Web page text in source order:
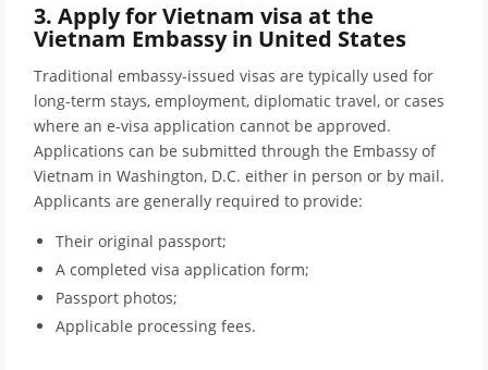
3. Apply for Vietnam visa at the
Vietnam Embassy in United States
Traditional embassy-issued visas are typically used for
long-term stays, employment, diplomatic travel, or cases
where an e-visa application cannot be approved.
Applications can be submitted through the Embassy of
Vietnam in Washington, D.C. either in person or by mail.
Applicants are generally required to provide:
Their original passport;
A completed visa application form;
Passport photos;
Applicable processing fees.